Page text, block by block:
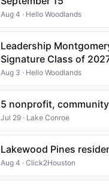
Aug 4 · Hello Woodlands
Leadership
Signature Class of
Aug 3 · Hello Woodlands
5 nonprofit,
Jul 29 · Lake Conroe
Lakewood Pines
Aug 4 · Click2Houston